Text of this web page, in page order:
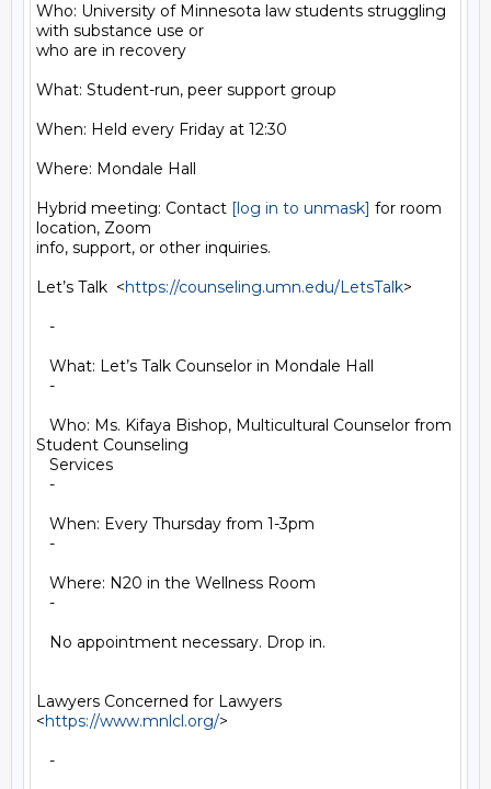
Who: University of Minnesota law students struggling
with substance use or
who are in recovery
What: Student-run, peer support group
When: Held every Friday at 12:30
Where: Mondale Hall
Hybrid meeting: Contact [log in to unmask] for room
location, Zoom
info, support, or other inquiries.
Let’s Talk  <https://counseling.umn.edu/LetsTalk>
-
What: Let’s Talk Counselor in Mondale Hall
-
Who: Ms. Kifaya Bishop, Multicultural Counselor from
Student Counseling
Services
-
When: Every Thursday from 1-3pm
-
Where: N20 in the Wellness Room
-
No appointment necessary. Drop in.
Lawyers Concerned for Lawyers
<https://www.mnlcl.org/>
-